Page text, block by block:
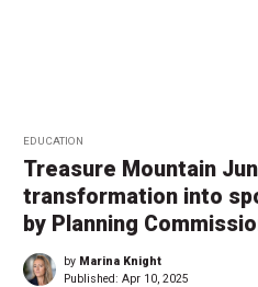
EDUCATION
Treasure Mountain
transformation into
by Planning
by Marina Knight
Published: Apr 10, 2025